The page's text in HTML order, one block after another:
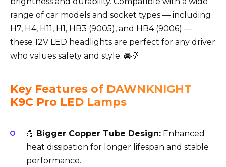
range of car models and socket types — including
H7, H4, H11, H1, HB3 (9005), and HB4 (9006) —
these 12V LED headlights are perfect for any driver
who values safety and style. 🚘💡
Key Features of DAWNKNIGHT
K9C Pro LED Lamps
💪 Bigger Copper Tube Design: Enhanced
heat dissipation for longer lifespan and stable
performance.